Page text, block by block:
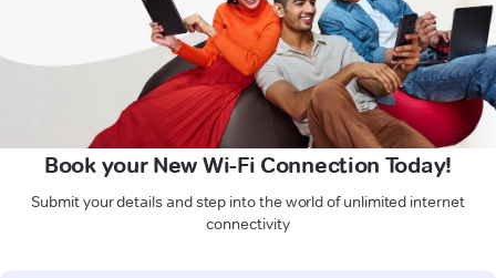
Book your New Wi-Fi Connection Today!
Submit your details and step into the world of unlimited internet
connectivity